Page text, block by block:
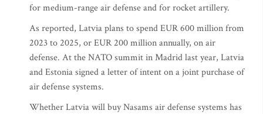
for medium-range air defense and for rocket artillery.
As reported, Latvia plans to spend EUR 600 million from
2023 to 2025, or EUR 200 million annually, on air
defense. At the NATO summit in Madrid last year, Latvia
and Estonia signed a letter of intent on a joint purchase of
air defense systems.
Whether Latvia will buy Nasams air defense systems has